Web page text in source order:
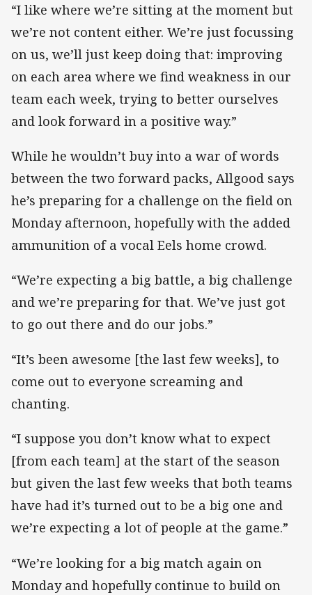
“I like where we’re sitting at the moment but
we’re not content either. We’re just focussing
on us, we’ll just keep doing that: improving
on each area where we find weakness in our
team each week, trying to better ourselves
and look forward in a positive way.”
While he wouldn’t buy into a war of words
between the two forward packs, Allgood says
he’s preparing for a challenge on the field on
Monday afternoon, hopefully with the added
ammunition of a vocal Eels home crowd.
“We’re expecting a big battle, a big challenge
and we’re preparing for that. We’ve just got
to go out there and do our jobs.”
“It’s been awesome [the last few weeks], to
come out to everyone screaming and
chanting.
“I suppose you don’t know what to expect
[from each team] at the start of the season
but given the last few weeks that both teams
have had it’s turned out to be a big one and
we’re expecting a lot of people at the game.”
“We’re looking for a big match again on
Monday and hopefully continue to build on